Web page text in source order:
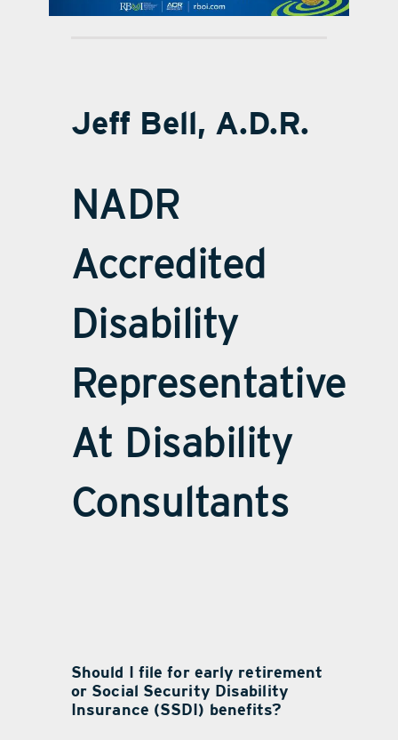
Jeff Bell, A.D.R.
NADR
Accredited
Disability
Representative
At Disability
Consultants
Should I file for early retirement
or Social Security Disability
Insurance (SSDI) benefits?